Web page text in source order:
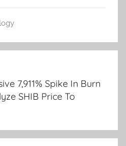
7,911% Spike In Burn
SHIB Price To